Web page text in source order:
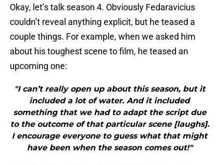
Okay, let’s talk season 4. Obviously Fedaravicius
couldn’t reveal anything explicit, but he teased a
couple things. For example, when we asked him
about his toughest scene to film, he teased an
upcoming one:
"I can’t really open up about this season, but it
included a lot of water. And it included
something that we had to adapt the script due
to the outcome of that particular scene [laughs].
I encourage everyone to guess what that might
have been when the season comes out!"